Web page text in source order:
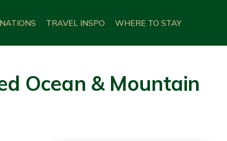
TRAVEL INSPO WHERE TO STAY
Ocean & Mountain